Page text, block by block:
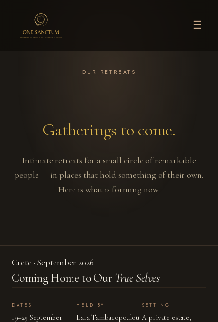
☰
OUR RETREATS
Gatherings to come.
Intimate retreats for a small circle of remarkable
people — in places that hold something of their own.
Here is what is forming now.
Crete · September 2026
Coming Home to Our True Selves
BY APPLICATION
DATES
19–25 September
HELD BY
Lara Tambacopoulou
SETTING
A private estate,